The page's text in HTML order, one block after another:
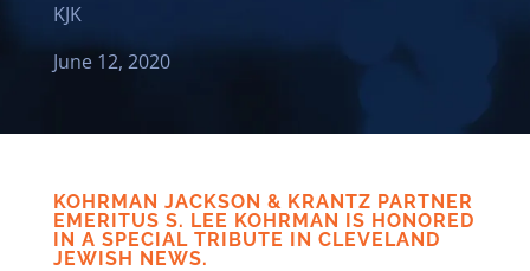
KJK
June 12, 2020
KOHRMAN JACKSON & KRANTZ PARTNER
EMERITUS S. LEE KOHRMAN IS HONORED
IN A SPECIAL TRIBUTE IN CLEVELAND
JEWISH NEWS.